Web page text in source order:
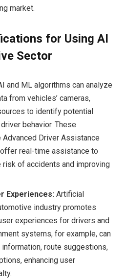
market.
for Using AI
Sector
and ML algorithms can analyze
from vehicles’ cameras,
to identify potential
behavior. These
Driver Assistance
real-time assistance to
risk of accidents and improving
Experiences: Artificial
industry promotes
experiences for drivers and
systems, for example, can
route suggestions,
enhancing user